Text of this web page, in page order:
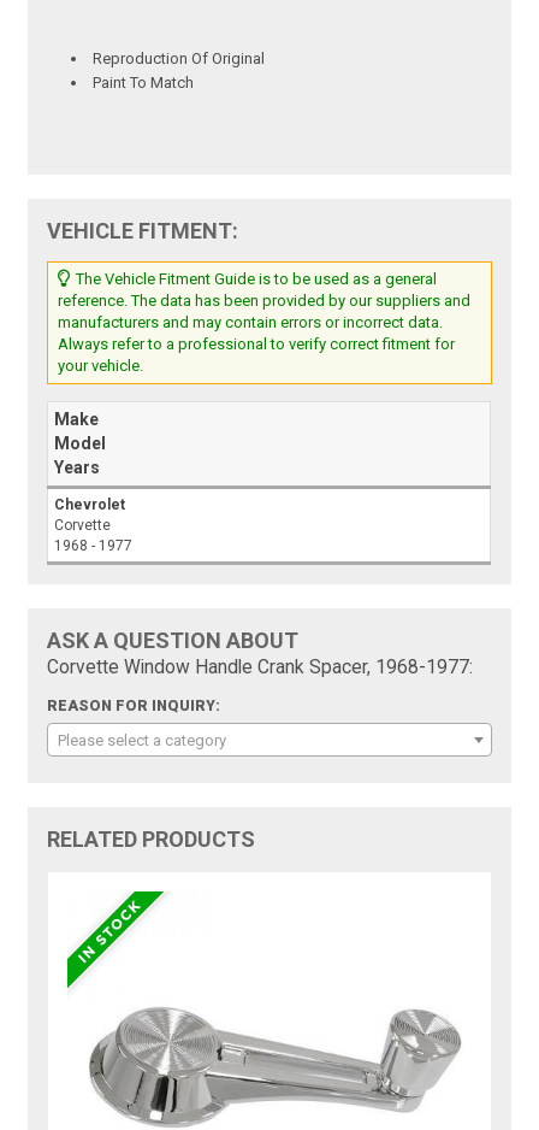
Reproduction Of Original
Paint To Match
VEHICLE FITMENT:
The Vehicle Fitment Guide is to be used as a general
reference. The data has been provided by our suppliers and
manufacturers and may contain errors or incorrect data.
Always refer to a professional to verify correct fitment for
your vehicle.
Make
Model
Years
Chevrolet
Corvette
1968 - 1977
ASK A QUESTION ABOUT
Corvette Window Handle Crank Spacer, 1968-1977:
REASON FOR INQUIRY:
Please select a category
RELATED PRODUCTS